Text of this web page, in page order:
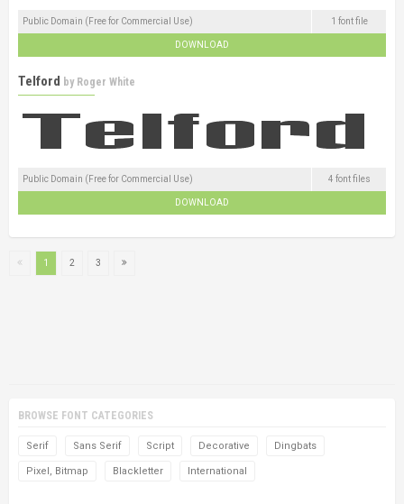
Public Domain (Free for Commercial Use) 1 font file
DOWNLOAD
Telford by Roger White
Public Domain (Free for Commercial Use) 4 font files
DOWNLOAD
1 2 3
BROWSE FONT CATEGORIES
Serif Sans Serif Script Decorative Dingbats
Pixel, Bitmap Blackletter International